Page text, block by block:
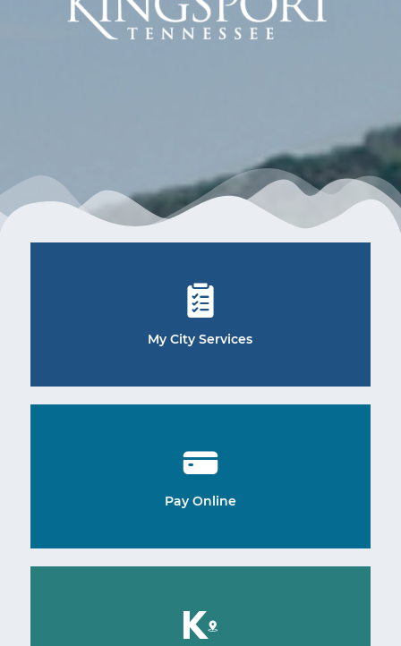
My City Services
Pay Online